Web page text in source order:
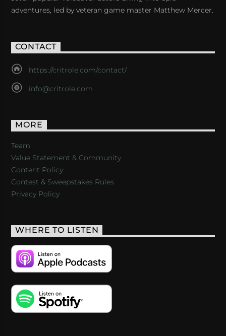
adventures, led by veteran game master Matthew Mercer.
CONTACT
https://critrole.com/contact/
info@critrole.com
MORE
Team
Value Statement & Community
Content Policy
Contest & Sweepstakes Rules
Privacy Policy
WHERE TO LISTEN